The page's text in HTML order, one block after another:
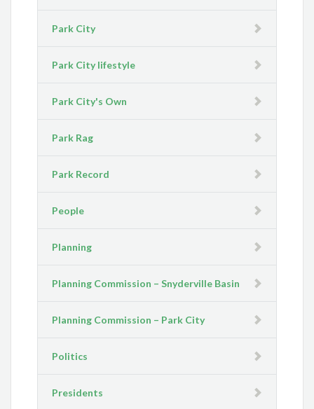
Park City
Park City lifestyle
Park City's Own
Park Rag
Park Record
People
Planning
Planning Commission – Snyderville Basin
Planning Commission – Park City
Politics
Presidents